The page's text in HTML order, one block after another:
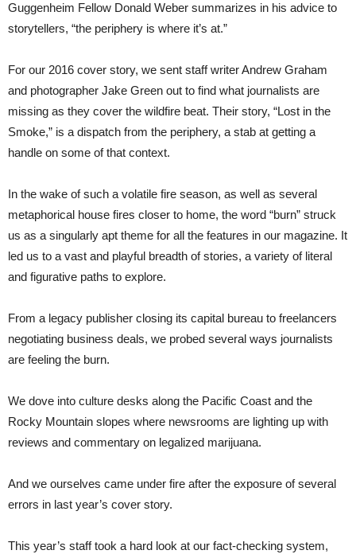
Guggenheim Fellow Donald Weber summarizes in his advice to
storytellers, “the periphery is where it’s at.”
For our 2016 cover story, we sent staff writer Andrew Graham
and photographer Jake Green out to find what journalists are
missing as they cover the wildfire beat. Their story, “Lost in the
Smoke,” is a dispatch from the periphery, a stab at getting a
handle on some of that context.
In the wake of such a volatile fire season, as well as several
metaphorical house fires closer to home, the word “burn” struck
us as a singularly apt theme for all the features in our magazine. It
led us to a vast and playful breadth of stories, a variety of literal
and figurative paths to explore.
From a legacy publisher closing its capital bureau to freelancers
negotiating business deals, we probed several ways journalists
are feeling the burn.
We dove into culture desks along the Pacific Coast and the
Rocky Mountain slopes where newsrooms are lighting up with
reviews and commentary on legalized marijuana.
And we ourselves came under fire after the exposure of several
errors in last year’s cover story.
This year’s staff took a hard look at our fact-checking system,